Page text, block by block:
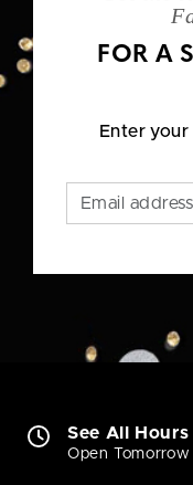
FOR A
Enter
See All Hours
Open Tomorrow